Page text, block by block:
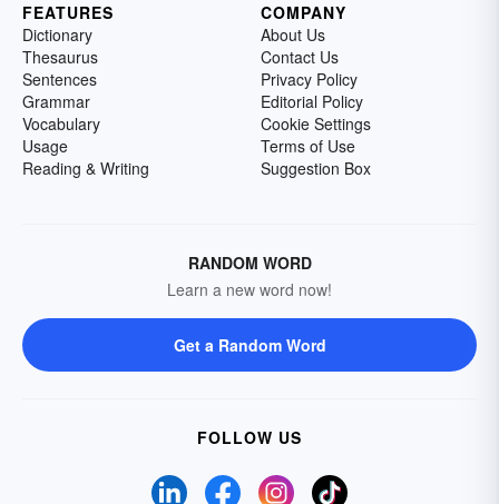
FEATURES
Dictionary
Thesaurus
Sentences
Grammar
Vocabulary
Usage
Reading & Writing
COMPANY
About Us
Contact Us
Privacy Policy
Editorial Policy
Cookie Settings
Terms of Use
Suggestion Box
RANDOM WORD
Learn a new word now!
Get a Random Word
FOLLOW US